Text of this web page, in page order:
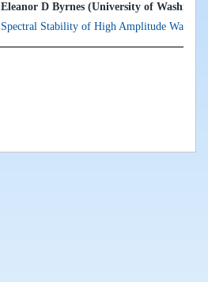
Eleanor D Byrnes (University of
Spectral Stability of High Amplitude Waves